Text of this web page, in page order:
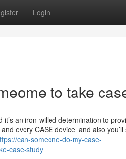
Login
to take
an iron-willed determination to
every CASE device, and also
can-someone-do-my-case-
case-study